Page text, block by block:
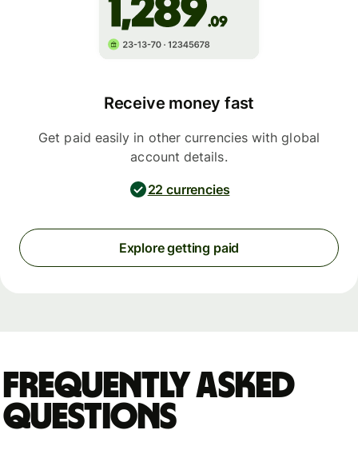
Receive money fast
Get paid easily in other currencies with global
account details.
22 currencies
Explore getting paid
Frequently asked
questions